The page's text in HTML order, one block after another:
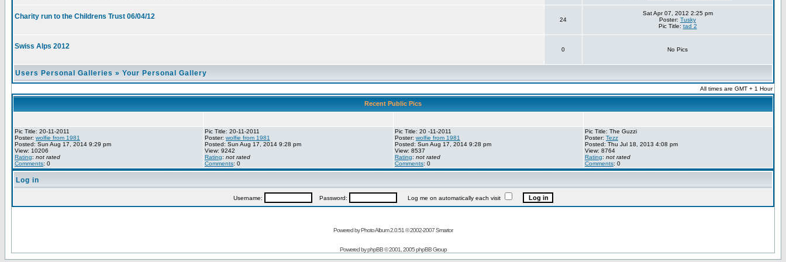
Charity run to the Childrens Trust 06/04/12 24
Sat Apr 07, 2012 2:25 pm
Poster: Tusky
Pic Title: tad 2
Swiss Alps 2012 0 No Pics
Users Personal Galleries » Your Personal Gallery
All times are GMT + 1 Hour
Recent Public Pics
Pic Title: 20-11-2011
Poster: wolfie from 1981
Posted: Sun Aug 17, 2014 9:29 pm
View: 10206
Rating: not rated
Comments: 0
Pic Title: 20-11-2011
Poster: wolfie from 1981
Posted: Sun Aug 17, 2014 9:28 pm
View: 9242
Rating: not rated
Comments: 0
Pic Title: 20 -11-2011
Poster: wolfie from 1981
Posted: Sun Aug 17, 2014 9:28 pm
View: 8537
Rating: not rated
Comments: 0
Pic Title: The Guzzi
Poster: Tezz
Posted: Thu Jul 18, 2013 4:08 pm
View: 8764
Rating: not rated
Comments: 0
Log in
Username: Password: Log me on automatically each visit
Powered by Photo Album 2.0.51 © 2002-2007Smartor
Powered byphpBB© 2001, 2005 phpBB Group